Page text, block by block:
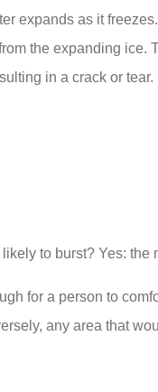
expands as it
the expanding
in a crack or tear.
to burst? Yes:
for a person to
any area that